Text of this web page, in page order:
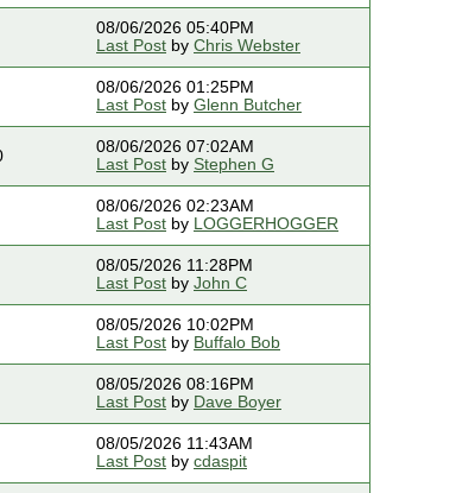
08/06/2026 05:40PM
Last Post by Chris Webster
08/06/2026 01:25PM
Last Post by Glenn Butcher
08/06/2026 07:02AM
Last Post by Stephen G
08/06/2026 02:23AM
Last Post by LOGGERHOGGER
08/05/2026 11:28PM
Last Post by John C
08/05/2026 10:02PM
Last Post by Buffalo Bob
08/05/2026 08:16PM
Last Post by Dave Boyer
08/05/2026 11:43AM
Last Post by cdaspit